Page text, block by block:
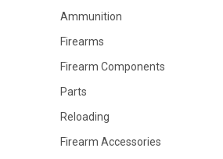
Ammunition
Firearms
Firearm Components
Parts
Reloading
Firearm Accessories